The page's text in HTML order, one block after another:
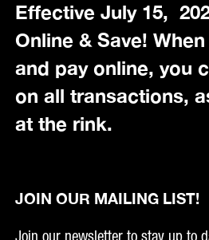
Effective July 15,
Online & Save!
and pay online, you
on all transactions,
at the rink.
JOIN OUR MAILING LIST!
Join our newsletter to stay up to